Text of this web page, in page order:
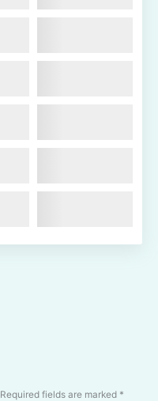
Required fields are marked *